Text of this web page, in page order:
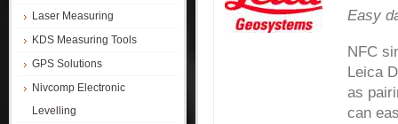
Laser Measuring
KDS Measuring Tools
GPS Solutions
Nivcomp Electronic
Levelling
Easy
NFC
Leica
as
can